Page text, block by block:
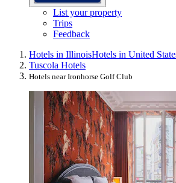
List your property
Trips
Feedback
Hotels in IllinoisHotels in United
Tuscola Hotels
Hotels near Ironhorse Golf Club